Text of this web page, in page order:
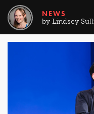
NEWS
by Lindsey